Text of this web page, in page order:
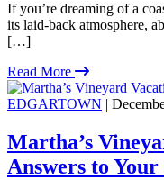
If you’re dreaming of a
its laid-back atmosphere,
[…]
Read More
EDGARTOWN |
Martha’s
Answers to Your